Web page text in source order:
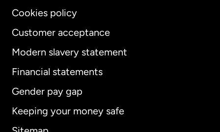
Cookies policy
Customer acceptance
Modern slavery statement
Financial statements
Gender pay gap
Keeping your money safe
International English
Australia